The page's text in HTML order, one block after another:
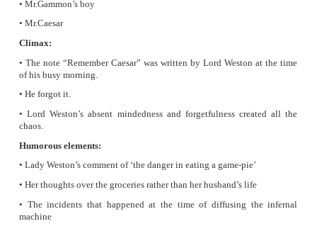
Remember Caesar.
3. Based on your understanding of the play,
Graphic Organiser (GO)